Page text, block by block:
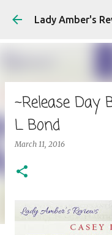
Skip
Lady Amber's
~Release Day
L Bond
March 11, 2016